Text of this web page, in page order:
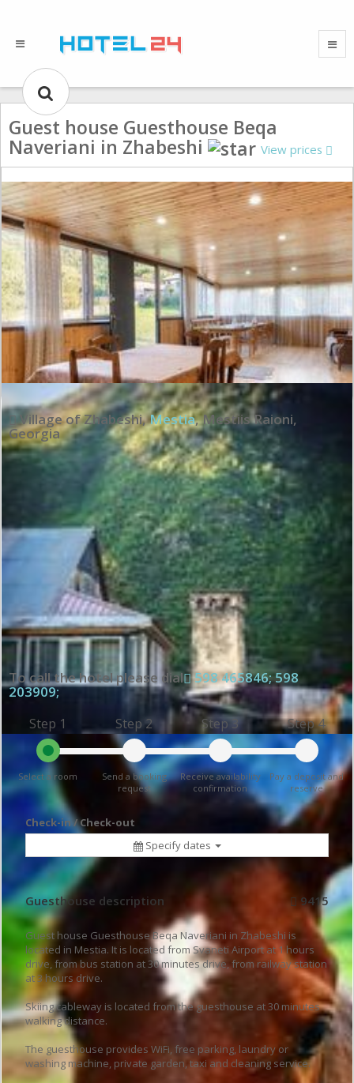
Guest house Guesthouse Beqa
Naveriani in Zhabeshi View prices
Village of Zhabeshi,Mestia,Mestiis Raioni,
Georgia
To call the hotel please dial 598 465846; 598
203909;
Step 1
Select a room
Step 2
Send a booking
request
Step 3
Receive availability
confirmation
Step 4
Pay a deposit and
reserve
Check-in / Check-out
Specify dates
Guesthouse description 9415
Guest house Guesthouse Beqa Naveriani in Zhabeshi is
located in Mestia. It is located from Svaneti Airport at 1 hours
drive, from bus station at 30 minutes drive, from railway station
at 3 hours drive.
Skiing cableway is located from the guesthouse at 30 minutes
walking distance.
The guesthouse provides WiFi, free parking, laundry or
washing machine, private garden, taxi and cleaning service.